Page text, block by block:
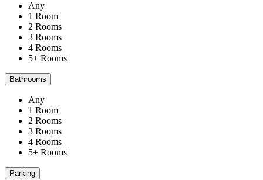
Any
1 Room
2 Rooms
3 Rooms
4 Rooms
5+ Rooms
Bathrooms
Any
1 Room
2 Rooms
3 Rooms
4 Rooms
5+ Rooms
Parking